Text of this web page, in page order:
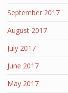
September 2017
August 2017
July 2017
June 2017
May 2017